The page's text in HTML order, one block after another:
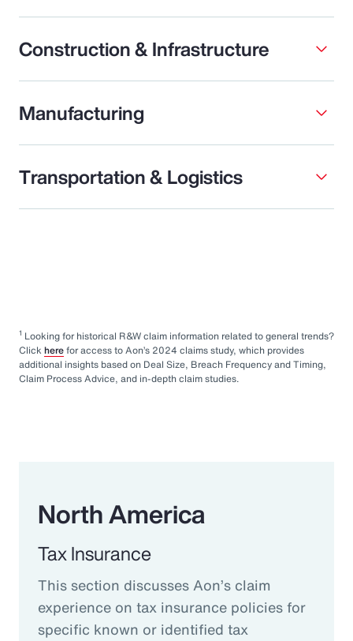
Construction & Infrastructure
Manufacturing
Transportation & Logistics
1 Looking for historical R&W claim information related to general trends?
Click herefor access to Aon’s 2024 claims study, which provides
additional insights based on Deal Size, Breach Frequency and Timing,
Claim Process Advice, and in-depth claim studies.
North America
Tax Insurance
This section discusses Aon’s claim
experience on tax insurance policies for
specific known or identified tax